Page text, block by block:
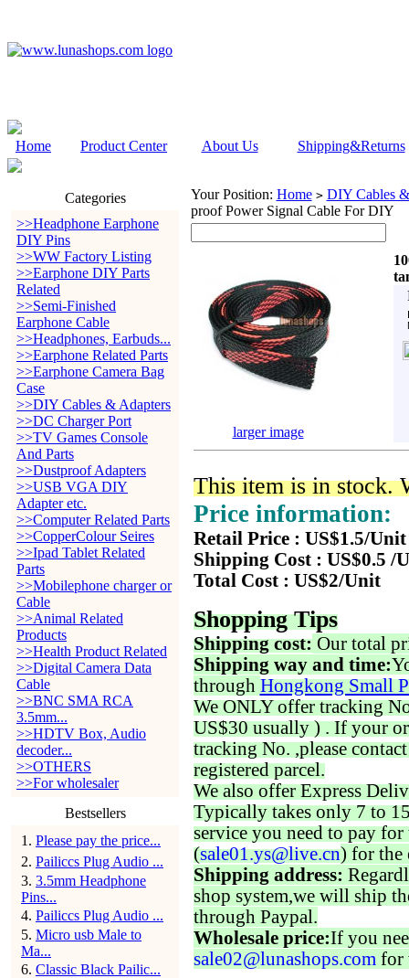
Home Product Center About Us Shipping&Returns
Categories
>>Headphone Earphone
DIY Pins
>>WW Factory Listing
>>Earphone DIY Parts
Related
>>Semi-Finished
Earphone Cable
>>Headphones, Earbuds...
>>Earphone Related Parts
>>Earphone Camera Bag
Case
>>DIY Cables & Adapters
>>DC Charger Port
>>TV Games Console
And Parts
>>Dustproof Adapters
>>USB VGA DIY
Adapter etc.
>>Computer Related Parts
>>CopperColour Seires
>>Ipad Tablet Related
Parts
>>Mobilephone charger or
Cable
>>Animal Related
Products
>>Health Product Related
>>Digital Camera Data
Cable
>>BNC SMA RCA
3.5mm...
>>HDTV Box, Audio
decoder...
>>OTHERS
>>For wholesaler
Bestsellers
1 . Please pay the price...
2. Pailiccs Plug Audio ...
3. 3.5mm Headphone
Pins...
4. Pailiccs Plug Audio ...
5. Micro usb Male to
Ma...
6. Classic Black Pailic...
Your Position: Home > DIY Cables
proof Power Signal Cable For DIY
larger image
This item is in stock.
Price information:
Retail Price : US$1.5/Unit
Shipping Cost : US$0.5 /
Total Cost : US$2/Unit
Shopping Tips
Shipping cost: Our total
Shipping way and time:
through Hongkong Small
We ONLY offer tracking
US$30 usually ) . If your
tracking No. ,please
registered parcel.
We also offer Express
Typically takes only 7 to
service you need to pay for
(sale01.ys@live.cn) for the
Shipping address:
shop system,we will ship
through Paypal.
Wholesale price:If you
sale02@lunashops.com for